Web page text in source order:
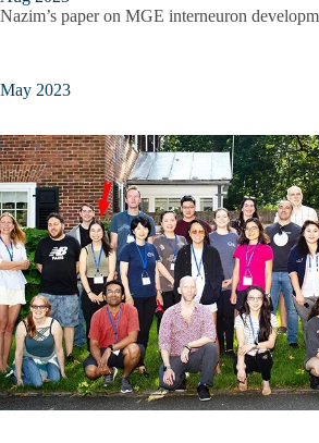
Nazim’s paper on MGE interneuron
May 2023